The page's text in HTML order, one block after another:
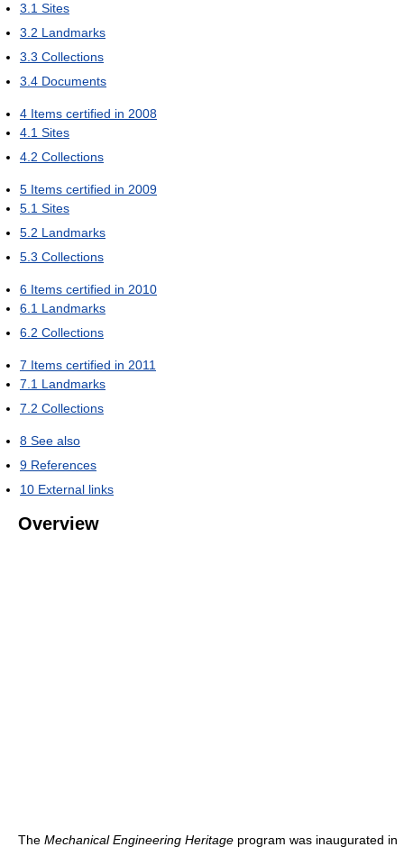
3.1 Sites
3.2 Landmarks
3.3 Collections
3.4 Documents
4 Items certified in 2008
4.1 Sites
4.2 Collections
5 Items certified in 2009
5.1 Sites
5.2 Landmarks
5.3 Collections
6 Items certified in 2010
6.1 Landmarks
6.2 Collections
7 Items certified in 2011
7.1 Landmarks
7.2 Collections
8 See also
9 References
10 External links
Overview
The Mechanical Engineering Heritage program was inaugurated in